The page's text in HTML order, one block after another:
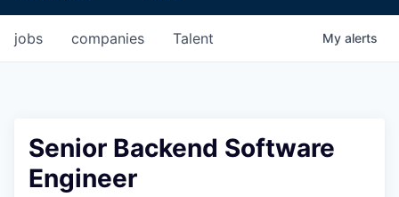
jobs companies Talent My alerts
Senior Backend Software
Engineer